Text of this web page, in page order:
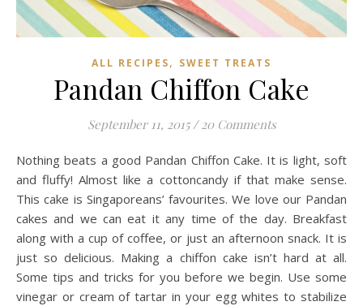
ALL RECIPES, SWEET TREATS
Pandan Chiffon Cake
September 11, 2015 / 20 Comments
Nothing beats a good Pandan Chiffon Cake. It is light, soft
and fluffy! Almost like a cottoncandy if that make sense.
This cake is Singaporeans’ favourites. We love our Pandan
cakes and we can eat it any time of the day. Breakfast
along with a cup of coffee, or just an afternoon snack. It is
just so delicious. Making a chiffon cake isn’t hard at all.
Some tips and tricks for you before we begin. Use some
vinegar or cream of tartar in your egg whites to stabilize